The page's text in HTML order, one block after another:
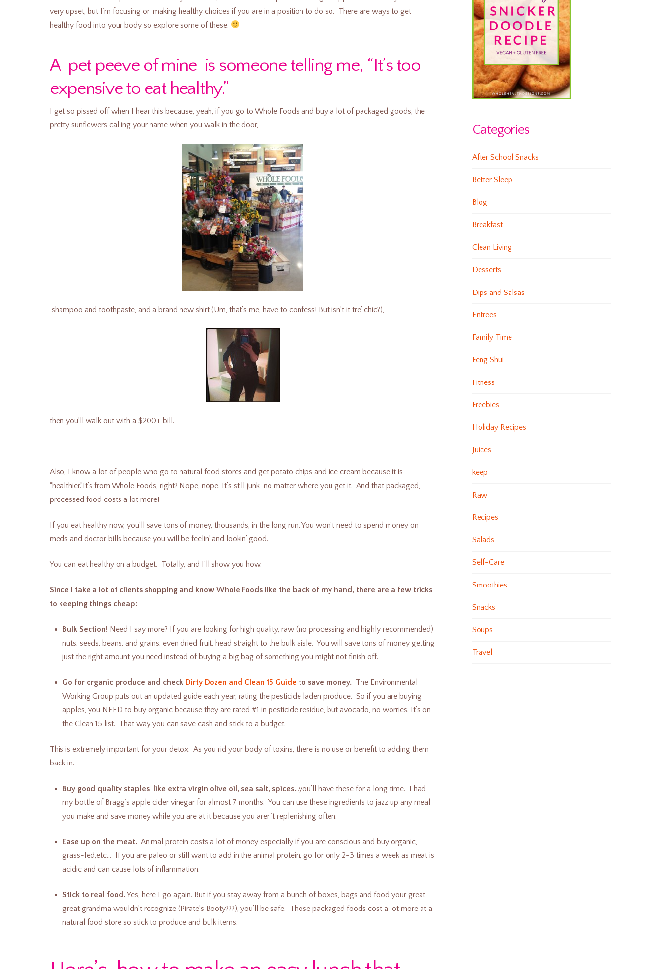
very upset, but I’m focusing on making healthy choices if you are in a position to do so. There are ways to get
healthy food into your body so explore some of these.
A pet peeve of mine is someone telling me, “It’s too
expensive to eat healthy.”
I get so pissed off when I hear this because, yeah, if you go to Whole Foods and buy a lot of packaged goods, the
pretty sunflowers calling your name when you walk in the door,
shampoo and toothpaste, and a brand new shirt (Um, that’s me, have to confess! But isn’t it tre’ chic?),
then you’ll walk out with a $200+ bill.
Also, I know a lot of people who go to natural food stores and get potato chips and ice cream because it is
“healthier.”It’s from Whole Foods, right? Nope, nope. It’s still junk no matter where you get it. And that packaged,
processed food costs a lot more!
If you eat healthy now, you’ll save tons of money, thousands, in the long run. You won’t need to spend money on
meds and doctor bills because you will be feelin’ and lookin’ good.
You can eat healthy on a budget. Totally, and I’ll show you how.
Since I take a lot of clients shopping and know Whole Foods like the back of my hand, there are a few tricks
to keeping things cheap:
Bulk Section! Need I say more? If you are looking for high quality, raw (no processing and highly recommended)
nuts, seeds, beans, and grains, even dried fruit, head straight to the bulk aisle. You will save tons of money getting
just the right amount you need instead of buying a big bag of something you might not finish off.
Go for organic produce and check Dirty Dozen and Clean 15 Guide to save money. The Environmental
Working Group puts out an updated guide each year, rating the pesticide laden produce. So if you are buying
apples, you NEED to buy organic because they are rated #1 in pesticide residue, but avocado, no worries. It’s on
the Clean 15 list. That way you can save cash and stick to a budget.
This is extremely important for your detox. As you rid your body of toxins, there is no use or benefit to adding them
back in.
Buy good quality staples like extra virgin olive oil, sea salt, spices...you’ll have these for a long time. I had
my bottle of Bragg’s apple cider vinegar for almost 7 months. You can use these ingredients to jazz up any meal
you make and save money while you are at it because you aren’t replenishing often.
Ease up on the meat. Animal protein costs a lot of money especially if you are conscious and buy organic,
grass-fed,etc… If you are paleo or still want to add in the animal protein, go for only 2-3 times a week as meat is
acidic and can cause lots of inflammation.
Stick to real food.Yes, here I go again. But if you stay away from a bunch of boxes, bags and food your great
great grandma wouldn’t recognize (Pirate’s Booty???), you’ll be safe. Those packaged foods cost a lot more at a
natural food store so stick to produce and bulk items.
Categories
After School Snacks
Better Sleep
Blog
Breakfast
Clean Living
Desserts
Dips and Salsas
Entrees
Family Time
Feng Shui
Fitness
Freebies
Holiday Recipes
Juices
keep
Raw
Recipes
Salads
Self-Care
Smoothies
Snacks
Soups
Travel